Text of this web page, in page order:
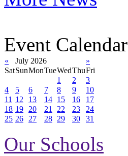
Event Calendar
« July 2026
»
SatSunMonTueWedThuFri
1
2
3
4
5 6 7 8 9
10
11 12 13 14 15 16
17
18 19 20 21 22 23
24
25 26 27 28 29 30 31
Our Schools